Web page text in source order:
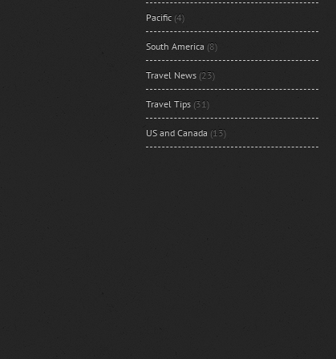
Pacific (4)
South America (8)
Travel News (23)
Travel Tips (31)
US and Canada (13)